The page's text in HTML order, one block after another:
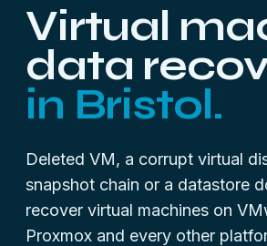
Virtual
data
in Bristol.
Deleted VM, a corrupt virtual
snapshot chain or a datastore
recover virtual machines on
Proxmox and every other